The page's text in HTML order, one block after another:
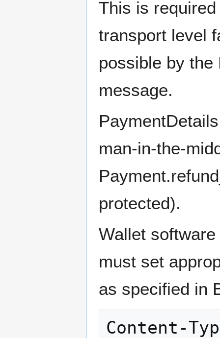
This is
transport level
possible by the
message.
man-in-the-
protected).
Wallet
must set
as specified in
Content-